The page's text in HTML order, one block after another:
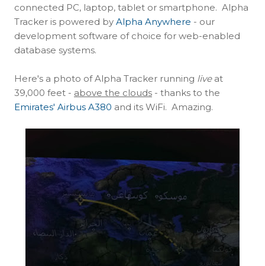
connected PC, laptop, tablet or smartphone. Alpha
Tracker is powered by Alpha Anywhere - our
development software of choice for web-enabled
database systems.
Here's a photo of Alpha Tracker running live at
39,000 feet - above the clouds - thanks to the
Emirates' Airbus A380 and its WiFi. Amazing.